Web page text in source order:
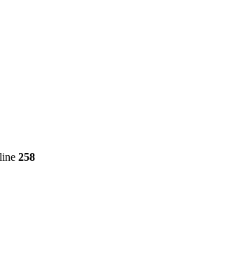
258